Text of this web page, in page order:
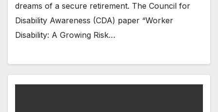
dreams of a secure retirement. The Council for
Disability Awareness (CDA) paper “Worker
Disability: A Growing Risk…